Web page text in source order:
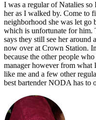
I was a regular of Natalies
her as I walked by. Come to
neighborhood she was let go
which is unfortunate for him.
says they still see her around
now over at Crown Station.
because the other people
manager however from what
like me and a few other
best bartender NODA has to